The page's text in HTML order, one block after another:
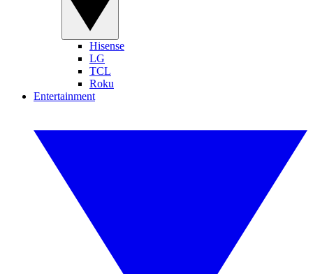
Hisense
LG
TCL
Roku
Entertainment